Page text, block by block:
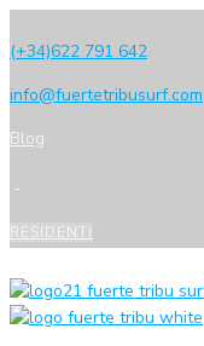
(+34)622 791 642
info@fuertetribusurf.com
Blog
RESIDENTI